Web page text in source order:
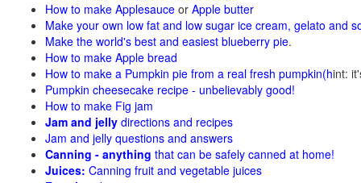
How to make Applesauce or Apple butter
Make your own low fat and low sugar ice cream, gelato and
Make the world's best and easiest blueberry pie.
How to make Apple bread
How to make a Pumpkin pie from a real fresh pumpkin(hint:
Pumpkin cheesecake recipe - unbelievably good!
How to make Fig jam
Jam and jelly directions and recipes
Jam and jelly questions and answers
Canning - anything that can be safely canned at home!
Juices: Canning fruit and vegetable juices